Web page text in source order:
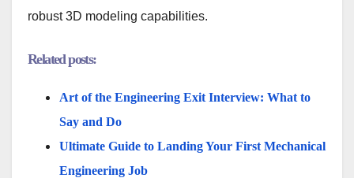
robust 3D modeling capabilities.
Related posts:
Art of the Engineering Exit Interview: What to
Say and Do
Ultimate Guide to Landing Your First Mechanical
Engineering Job